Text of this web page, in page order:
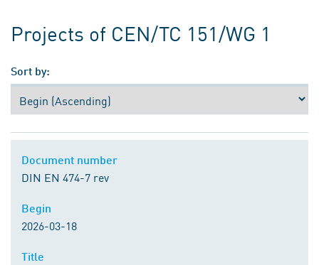
Projects of CEN/TC 151/WG 1
Sort by:
Document number
DIN EN 474-7 rev
Begin
2026-03-18
Title